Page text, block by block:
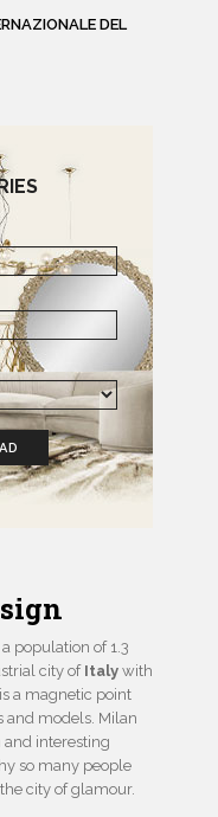
DEL
population of 1.3
city ofItaly with
a magnetic point
and models. Milan
and interesting
so many people
city of glamour.